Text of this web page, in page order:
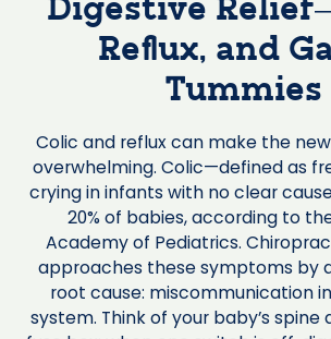
Digestive
Reflux, and
Tummies
Colic and reflux can make the
overwhelming. Colic—defined as
crying in infants with no clear
20% of babies, according to
Academy of Pediatrics.
approaches these symptoms by
root cause: miscommunication
system. Think of your baby’s spine